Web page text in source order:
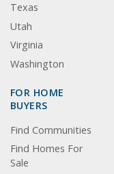
Texas
Utah
Virginia
Washington
FOR HOME
BUYERS
Find Communities
Find Homes For
Sale